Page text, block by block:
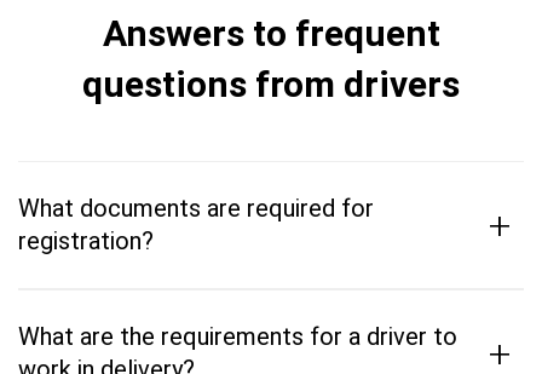
Answers to frequent
questions from drivers
What documents are required for
registration?
+
What are the requirements for a driver to
+